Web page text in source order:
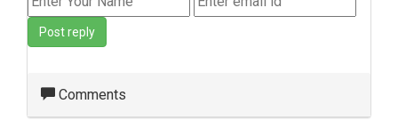
Post reply
Comments